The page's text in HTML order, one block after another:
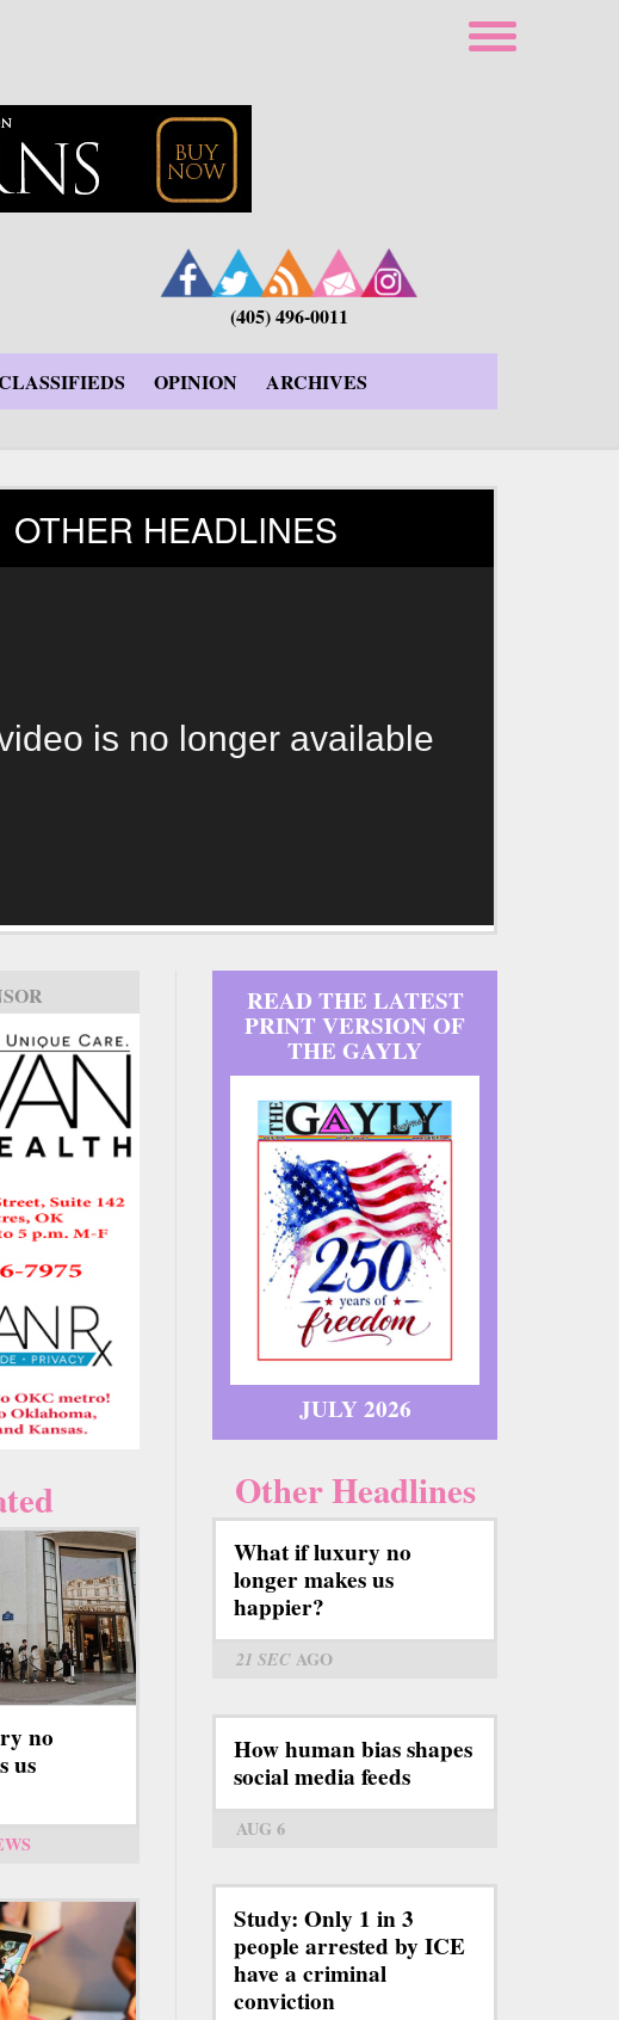
(405) 496-0011
OPINION ARCHIVES
OTHER HEADLINES
is no longer available
no
us
READ THE LATEST
PRINT VERSION OF
THE GAYLY
JULY 2026
Other Headlines
What if luxury no
longer makes us
happier?
21 SECAGO
How human bias shapes
social media feeds
AUG 6
Study: Only 1 in 3
people arrested by ICE
have a criminal
conviction